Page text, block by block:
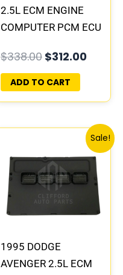
2.5L ECM ENGINE
COMPUTER PCM ECU
PLUG&PLAY |
05014152AA(96MDG)
| 04886768
$338.00 $312.00
ADD TO CART
Sale!
1995 DODGE
AVENGER 2.5L ECM
Original
was:
$306.80.
price
is: